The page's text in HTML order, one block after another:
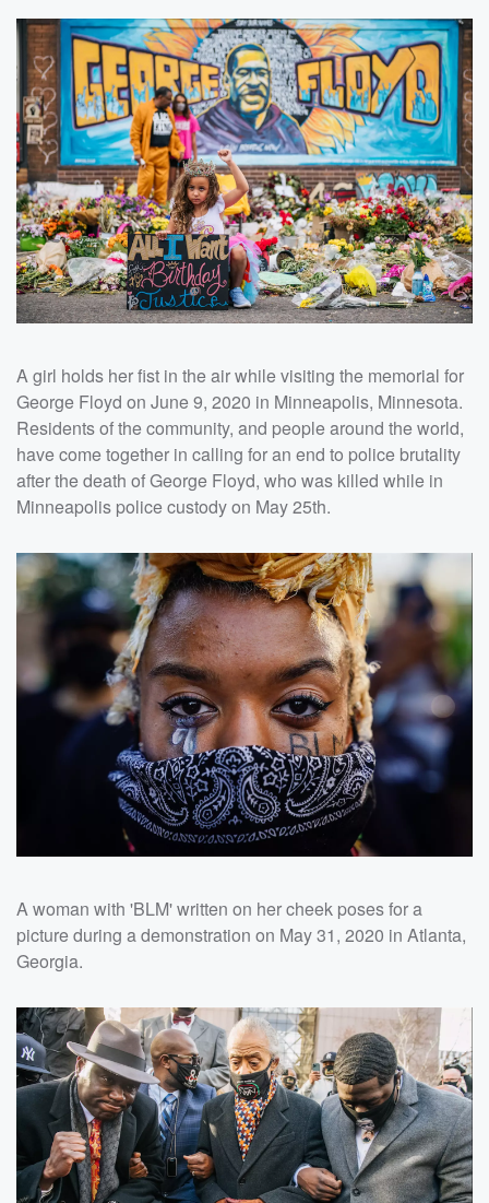
A girl holds her fist in the air while visiting the memorial for
George Floyd on June 9, 2020 in Minneapolis, Minnesota.
Residents of the community, and people around the world,
have come together in calling for an end to police brutality
after the death of George Floyd, who was killed while in
Minneapolis police custody on May 25th.
A woman with 'BLM' written on her cheek poses for a
picture during a demonstration on May 31, 2020 in Atlanta,
Georgia.